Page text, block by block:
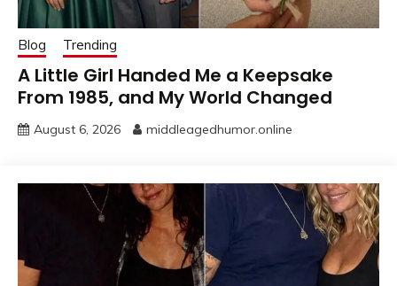
Blog Trending
A Little Girl Handed Me a Keepsake
From 1985, and My World Changed
August 6, 2026 middleagedhumor.online